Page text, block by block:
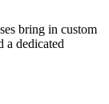
bring in custom
a dedicated